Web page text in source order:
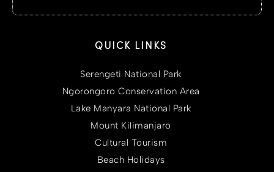
QUICK LINKS
Serengeti National Park
Ngorongoro Conservation Area
Lake Manyara National Park
Mount Kilimanjaro
Cultural Tourism
Beach Holidays